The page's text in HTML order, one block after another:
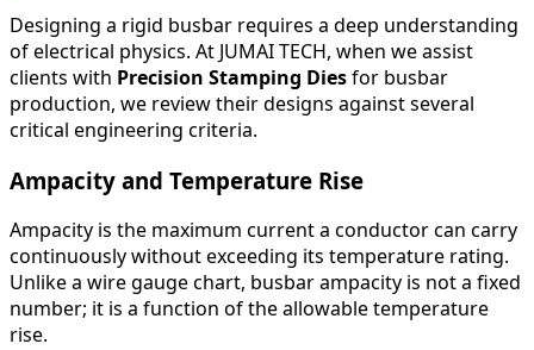
Designing a rigid busbar requires a deep understanding
of electrical physics. At JUMAI TECH, when we assist
clients with Precision Stamping Diesfor busbar
production, we review their designs against several
critical engineering criteria.
Ampacity and Temperature Rise
Ampacity is the maximum current a conductor can carry
continuously without exceeding its temperature rating.
Unlike a wire gauge chart, busbar ampacity is not a fixed
number; it is a function of the allowable temperature
rise.